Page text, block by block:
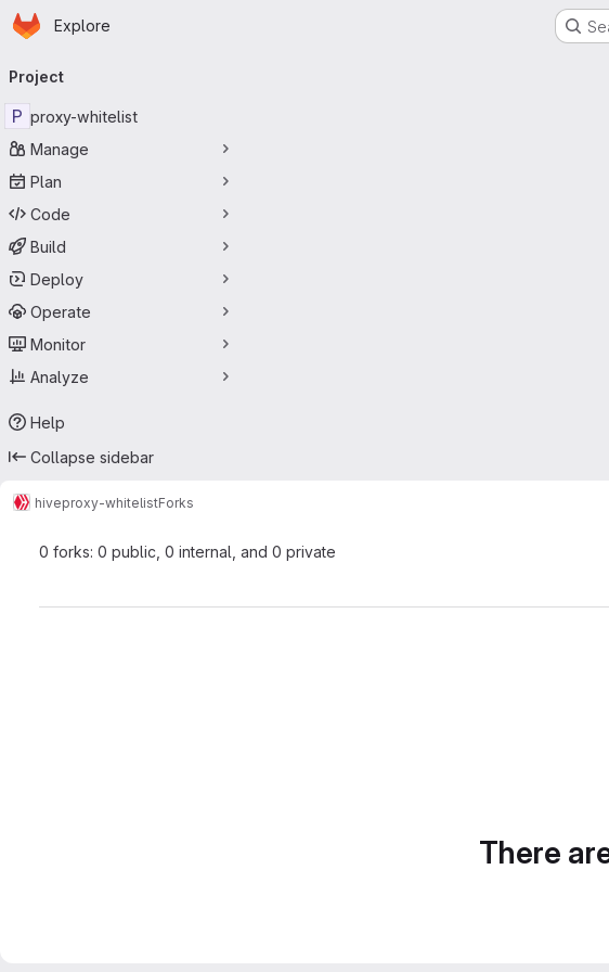
Skip to main content
Homepage
Explore
navigation
Project
P proxy-whitelist
Manage
Plan
Code
Build
Deploy
Operate
Monitor
Analyze
Help
Collapse sidebar
hiveproxy-whitelistForks
0 forks: 0 public, 0 internal, and 0 private
There